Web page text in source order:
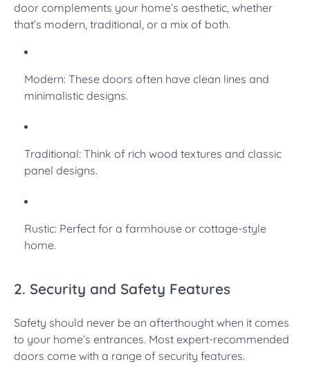
door complements your home’s aesthetic, whether
that’s modern, traditional, or a mix of both.
Modern: These doors often have clean lines and
minimalistic designs.
Traditional: Think of rich wood textures and classic
panel designs.
Rustic: Perfect for a farmhouse or cottage-style
home.
2. Security and Safety Features
Safety should never be an afterthought when it comes
to your home’s entrances. Most expert-recommended
doors come with a range of security features.